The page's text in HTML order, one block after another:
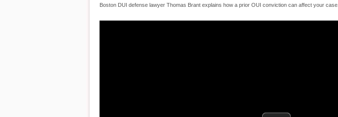
Boston DUI defense lawyer Thomas Brant explains how a prior OUI conviction can affect your case.